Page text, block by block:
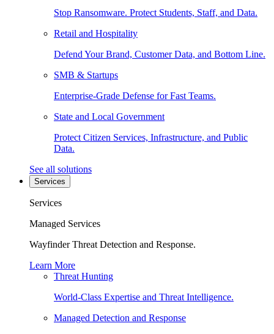
Stop Ransomware. Protect Students, Staff, and Data.
Retail and Hospitality
Defend Your Brand, Customer Data, and Bottom Line.
SMB & Startups
Enterprise-Grade Defense for Fast Teams.
State and Local Government
Protect Citizen Services, Infrastructure, and Public
Data.
See all solutions
Services
Services
Managed Services
Wayfinder Threat Detection and Response.
Learn More
Threat Hunting
World-Class Expertise and Threat Intelligence.
Managed Detection and Response